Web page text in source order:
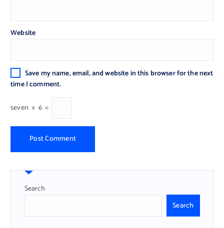
Website
Save my name, email, and website in this browser for the next
time I comment.
seven × 6 =
Search
Search